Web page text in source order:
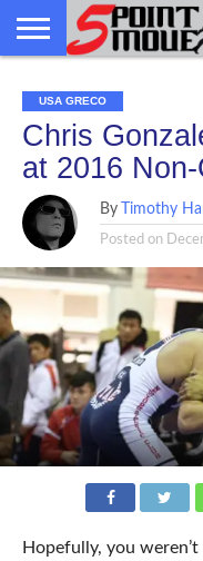
GRECO
GRECO
NEWS
INTERVIEWS
CHRISTIAN
FAITH
ARMY
WCAP
NORTHERN
MICHIGAN
DENMARK
NORWAY
ALL-
MARINE
WRESTLING
USA GRECO
Chris
at 2016
By Timothy
Posted on
Hopefully, you